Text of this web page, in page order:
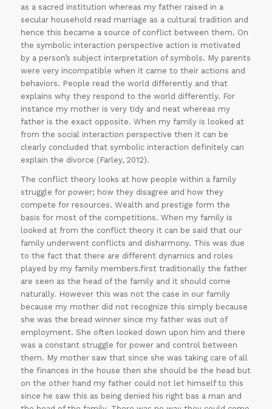
as a sacred institution whereas my father raised in a
secular household read marriage as a cultural tradition and
hence this became a source of conflict between them. On
the symbolic interaction perspective action is motivated
by a person’s subject interpretation of symbols. My parents
were very incompatible when it came to their actions and
behaviors. People read the world differently and that
explains why they respond to the world differently. For
instance my mother is very tidy and neat whereas my
father is the exact opposite. When my family is looked at
from the social interaction perspective then it can be
clearly concluded that symbolic interaction definitely can
explain the divorce (Farley, 2012).
The conflict theory looks at how people within a family
struggle for power; how they disagree and how they
compete for resources. Wealth and prestige form the
basis for most of the competitions. When my family is
looked at from the conflict theory it can be said that our
family underwent conflicts and disharmony. This was due
to the fact that there are different dynamics and roles
played by my family members.first traditionally the father
are seen as the head of the family and it should come
naturally. However this was not the case in our family
because my mother did not recognize this simply because
she was the bread winner since my father was out of
employment. She often looked down upon him and there
was a constant struggle for power and control between
them. My mother saw that since she was taking care of all
the finances in the house then she should be the head but
on the other hand my father could not let himself to this
since he saw this as being denied his right bas a man and